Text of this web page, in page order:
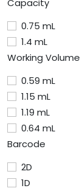
0.75 mL
1.4 mL
Working Volume
0.59 mL
1.15 mL
1.19 mL
0.64 mL
Barcode
2D
1D